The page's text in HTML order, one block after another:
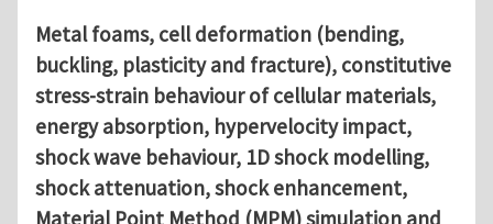
Metal foams, cell deformation (bending,
buckling, plasticity and fracture), constitutive
stress-strain behaviour of cellular materials,
energy absorption, hypervelocity impact,
shock wave behaviour, 1D shock modelling,
shock attenuation, shock enhancement,
Material Point Method (MPM) simulation and